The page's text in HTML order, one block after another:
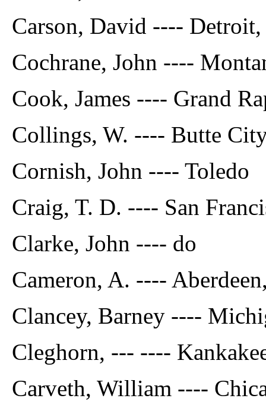
Carson, David ----
Cochrane, John ----
Cook, James ---- Grand
Collings, W. ---- Butte
Cornish, John ---- Toledo
Craig, T. D. ---- San
Clarke, John ---- do
Cameron, A. ----
Clancey, Barney ----
Cleghorn, --- ----
Carveth, William ----